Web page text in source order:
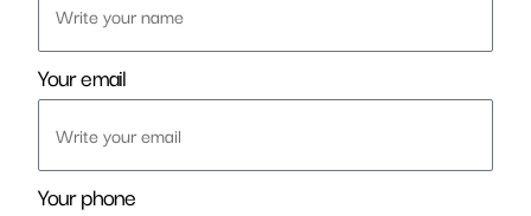
Your email
Your phone